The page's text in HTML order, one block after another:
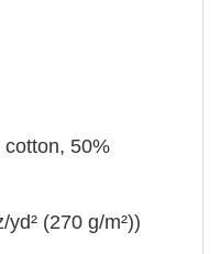
50%
(270 g/m²))